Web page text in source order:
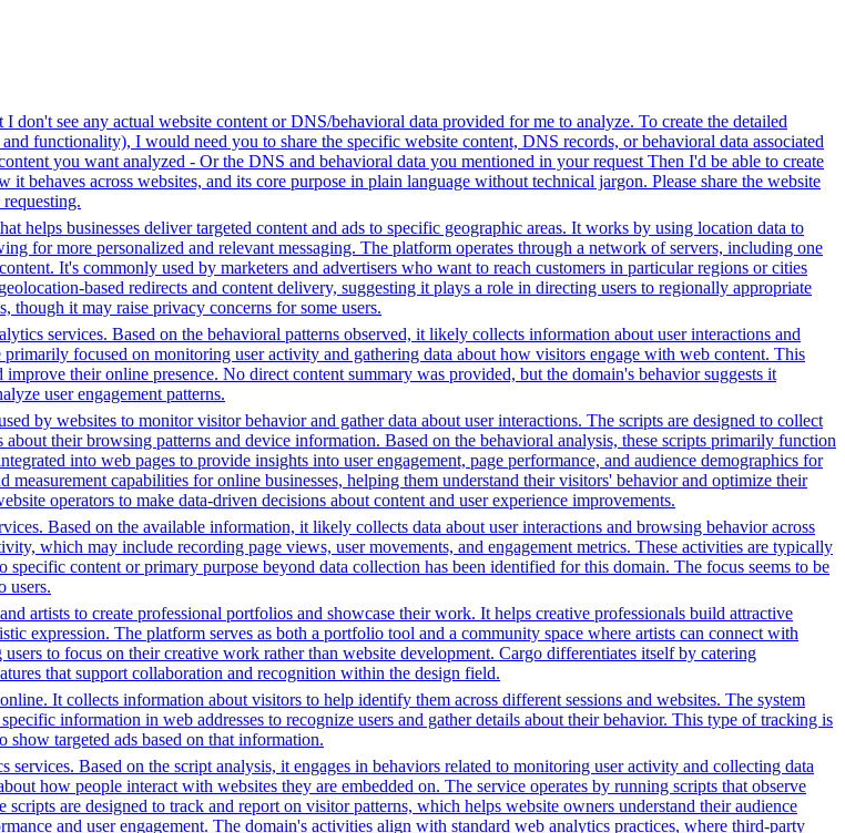
don't see any actual website content or DNS/behavioral data provided for me to analyze. To create the detailed
functionality), I would need you to share the specific website content, DNS records, or behavioral data associated
you want analyzed - Or the DNS and behavioral data you mentioned in your request Then I'd be able to create
behaves across websites, and its core purpose in plain language without technical jargon. Please share the website
helps businesses deliver targeted content and ads to specific geographic areas. It works by using location data to
for more personalized and relevant messaging. The platform operates through a network of servers, including one
It's commonly used by marketers and advertisers who want to reach customers in particular regions or cities
based redirects and content delivery, suggesting it plays a role in directing users to regionally appropriate
it may raise privacy concerns for some users.
services. Based on the behavioral patterns observed, it likely collects information about user interactions and
focused on monitoring user activity and gathering data about how visitors engage with web content. This
their online presence. No direct content summary was provided, but the domain's behavior suggests it
user engagement patterns.
by websites to monitor visitor behavior and gather data about user interactions. The scripts are designed to collect
their browsing patterns and device information. Based on the behavioral analysis, these scripts primarily function
into web pages to provide insights into user engagement, page performance, and audience demographics for
capabilities for online businesses, helping them understand their visitors' behavior and optimize their
operators to make data-driven decisions about content and user experience improvements.
Based on the available information, it likely collects data about user interactions and browsing behavior across
which may include recording page views, user movements, and engagement metrics. These activities are typically
content or primary purpose beyond data collection has been identified for this domain. The focus seems to be
users.
artists to create professional portfolios and showcase their work. It helps creative professionals build attractive
expression. The platform serves as both a portfolio tool and a community space where artists can connect with
to focus on their creative work rather than website development. Cargo differentiates itself by catering
that support collaboration and recognition within the design field.
It collects information about visitors to help identify them across different sessions and websites. The system
information in web addresses to recognize users and gather details about their behavior. This type of tracking is
targeted ads based on that information.
services. Based on the script analysis, it engages in behaviors related to monitoring user activity and collecting data
how people interact with websites they are embedded on. The service operates by running scripts that observe
are designed to track and report on visitor patterns, which helps website owners understand their audience
and user engagement. The domain's activities align with standard web analytics practices, where third-party